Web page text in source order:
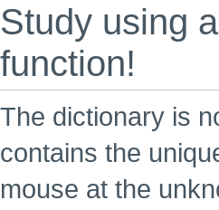
Study using
function!
The dictionary is
contains the
mouse at the